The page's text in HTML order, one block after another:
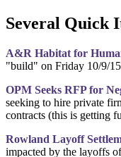
Several Quick
A&R Habitat for
"build" on Friday 10/9/
OPM Seeks RFP for
seeking to hire private
contracts (this is getting
Rowland Layoff
impacted by the layoffs